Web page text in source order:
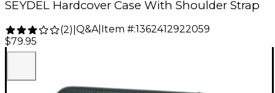
SEYDEL Hardcover Case With Shoulder Strap
(2) Q&A| Item #:1362412922059
$79.95